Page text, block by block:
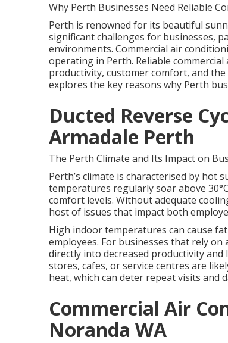
Why Perth Businesses Need Reliable
Perth is renowned for its beautiful
significant challenges for businesses,
environments. Commercial air
operating in Perth. Reliable
productivity, customer comfort, and
explores the key reasons why Perth
Ducted Reverse
Armadale Perth
The Perth Climate and Its Impact on
Perth’s climate is characterised by hot
temperatures regularly soar above
comfort levels. Without adequate
host of issues that impact both
High indoor temperatures can cause
employees. For businesses that rely
directly into decreased productivity
stores, cafes, or service centres are
heat, which can deter repeat visits and
Commercial Air
Noranda WA